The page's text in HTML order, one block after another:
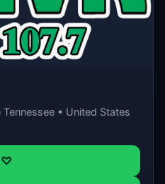
• United States
♡